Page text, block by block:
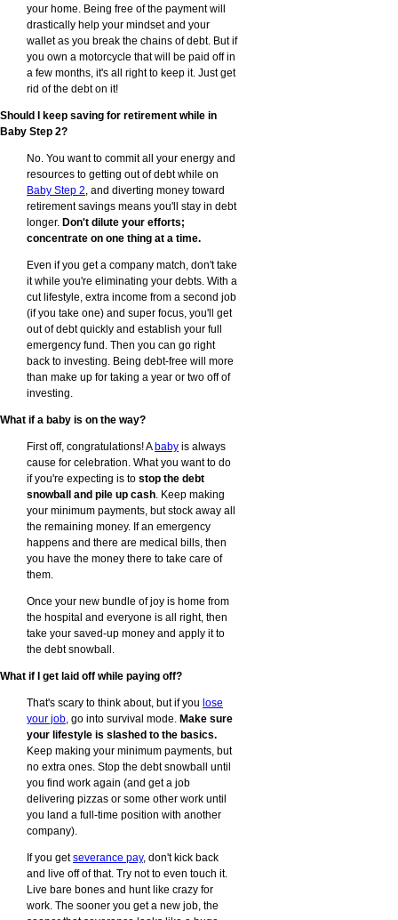
your home. Being free of the payment will
drastically help your mindset and your
wallet as you break the chains of debt. But if
you own a motorcycle that will be paid off in
a few months, it's all right to keep it. Just get
rid of the debt on it!
Should I keep saving for retirement while in
Baby Step 2?
No. You want to commit all your energy and
resources to getting out of debt while on
Baby Step 2 , and diverting money toward
retirement savings means you'll stay in debt
longer. Don't dilute your efforts;
concentrate on one thing at a time.
Even if you get a company match, don't take
it while you're eliminating your debts. With a
cut lifestyle, extra income from a second job
(if you take one) and super focus, you'll get
out of debt quickly and establish your full
emergency fund. Then you can go right
back to investing. Being debt-free will more
than make up for taking a year or two off of
investing.
What if a baby is on the way?
First off, congratulations! Ababy is always
cause for celebration. What you want to do
if you're expecting is to stop the debt
snowball and pile up cash . Keep making
your minimum payments, but stock away all
the remaining money. If an emergency
happens and there are medical bills, then
you have the money there to take care of
them.
Once your new bundle of joy is home from
the hospital and everyone is all right, then
take your saved-up money and apply it to
the debt snowball.
What if I get laid off while paying off?
That's scary to think about, but if you lose
your job , go into survival mode. Make sure
your lifestyle is slashed to the basics.
Keep making your minimum payments, but
no extra ones. Stop the debt snowball until
you find work again (and get a job
delivering pizzas or some other work until
you land a full-time position with another
company).
If you getseverance pay, don't kick back
and live off of that. Try not to even touch it.
Live bare bones and hunt like crazy for
work. The sooner you get a new job, the